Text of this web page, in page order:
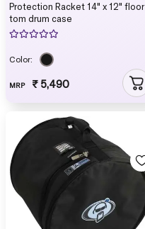
Protection Racket 14" x 12" floor
tom drum case
Color:
MRP ₹ 5,490